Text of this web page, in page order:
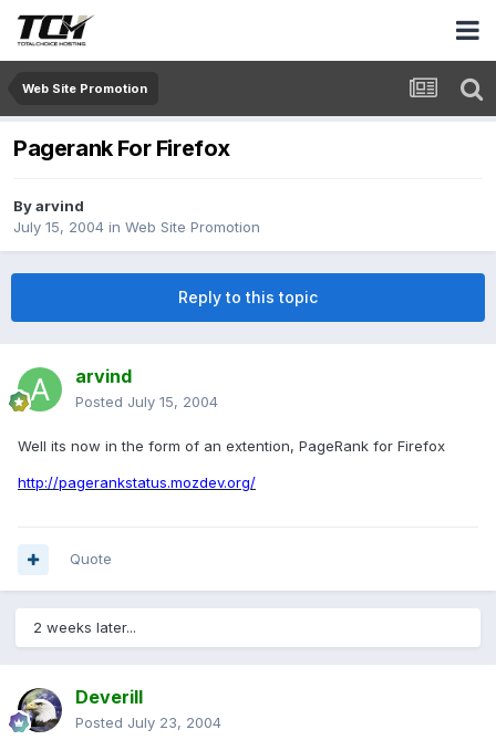
Web Site Promotion
Pagerank For Firefox
Byarvind
July 15, 2004 in Web Site Promotion
Reply to this topic
arvind
Posted July 15, 2004
Well its now in the form of an extention, PageRank for Firefox
http://pagerankstatus.mozdev.org/
Quote
2 weeks later...
Deverill
Posted July 23, 2004